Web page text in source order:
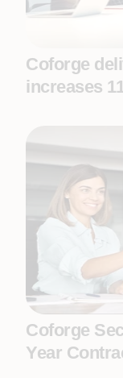
Coforge
increases
Coforge
Year